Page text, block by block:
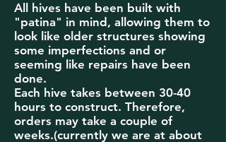
All hives have been built with
"patina" in mind, allowing them to
look like older structures showing
some imperfections and or
seeming like repairs have been
done.
Each hive takes between 30-40
hours to construct. Therefore,
orders may take a couple of
weeks.(currently we are at about